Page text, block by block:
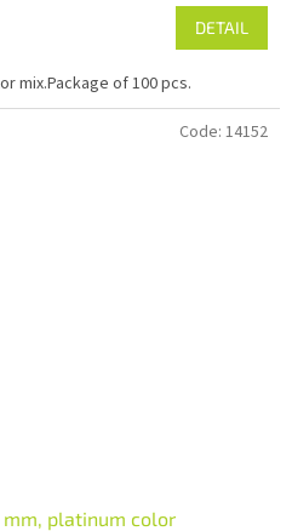
DETAIL
mix.Package of 100 pcs.
mm, platinum color
Code: 14152